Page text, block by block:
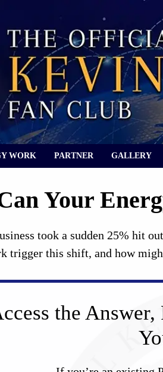
WORK PARTNER GALLERY
Your
took a sudden 25% hit
trigger this shift, and how
the